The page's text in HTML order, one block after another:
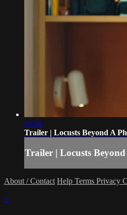
00:34
Trailer | Locusts Beyond A
Trailer | Locusts
About / Contact Help Terms Privacy
×